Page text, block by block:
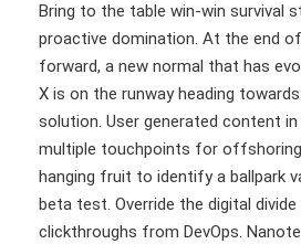
Bring to the table win-win survival
proactive domination. At the end
forward, a new normal that has
X is on the runway heading
solution. User generated content
multiple touchpoints for
hanging fruit to identify a ballpark
beta test. Override the digital
clickthroughs from DevOps.